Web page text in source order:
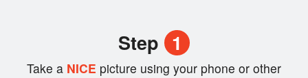
Step 1
Take a NICE picture using your phone or other